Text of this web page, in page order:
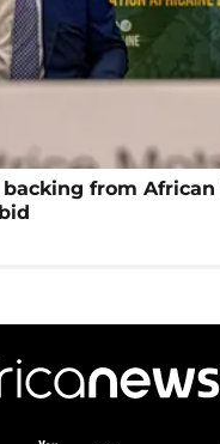
backing from